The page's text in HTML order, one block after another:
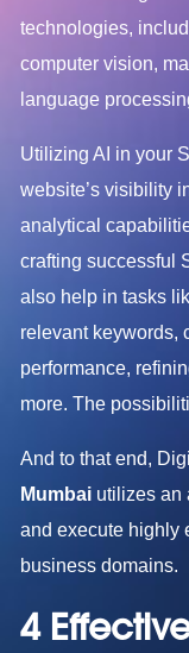
technologies,
computer vision,
language
Utilizing AI in your
website’s visibility
analytical
crafting successful
also help in tasks
relevant keywords,
performance,
more. The
And to that end,
Mumbai utilizes an
and execute highly
business domains.
4